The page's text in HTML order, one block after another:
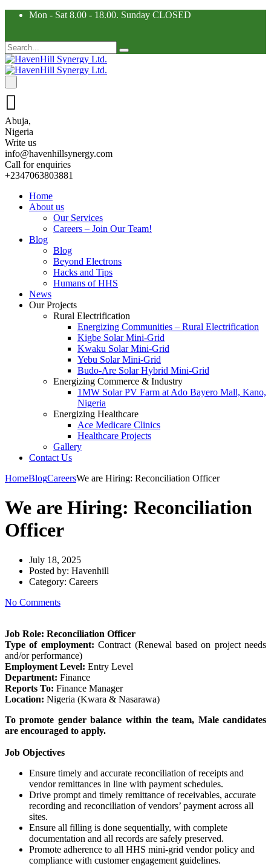
Mon - Sat 8.00 - 18.00. Sunday CLOSED
Abuja,
Nigeria
Write us
info@havenhillsynergy.com
Call for enquiries
+2347063803881
Home
About us
Our Services
Careers – Join Our Team!
Blog
Blog
Beyond Electrons
Hacks and Tips
Humans of HHS
News
Our Projects
Rural Electrification
Energizing Communities – Rural Electrification
Kigbe Solar Mini-Grid
Kwaku Solar Mini-Grid
Yebu Solar Mini-Grid
Budo-Are Solar Hybrid Mini-Grid
Energizing Commerce & Industry
1MW Solar PV Farm at Ado Bayero Mall, Kano,
Nigeria
Energizing Healthcare
Ace Medicare Clinics
Healthcare Projects
Gallery
Contact Us
HomeBlogCareersWe are Hiring: Reconciliation Officer
We are Hiring: Reconciliation
Officer
July 18, 2025
Posted by: Havenhill
Category: Careers
No Comments
Job Role: Reconciliation Officer
Type of employment:Contract (Renewal based on project needs
and/or performance)
Employment Level: Entry Level
Department: Finance
Reports To: Finance Manager
Location: Nigeria (Kwara & Nasarawa)
To promote gender balance within the team, Male candidates
are encouraged to apply.
Job Objectives
Ensure timely and accurate reconciliation of receipts and
vendor remittances in line with payment schedules.
Drive prompt and timely remittance of receivables, accurate
recording and reconciliation of vendors’ payment across all
sites.
Ensure all filling is done sequentially, with complete
documentation and all records are safely preserved.
Promote adherence to all HHS mini-grid vendor policy and
compliance with customer engagement guidelines.